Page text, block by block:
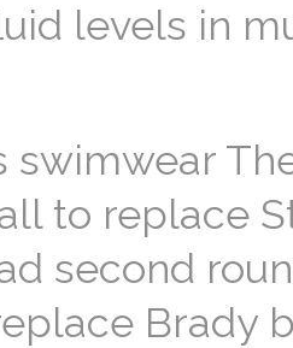
levels in
swimwear
to replace
second
Brady